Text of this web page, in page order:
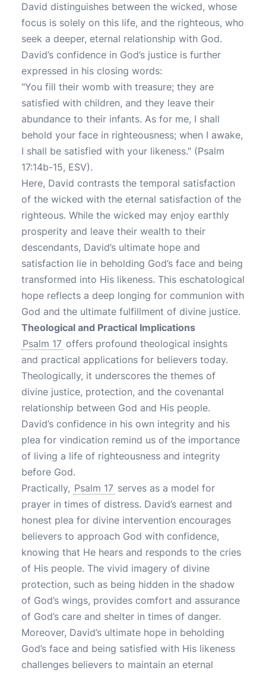
David distinguishes between the wicked, whose
focus is solely on this life, and the righteous, who
seek a deeper, eternal relationship with God.
David’s confidence in God’s justice is further
expressed in his closing words:
"You fill their womb with treasure; they are
satisfied with children, and they leave their
abundance to their infants. As for me, I shall
behold your face in righteousness; when I awake,
I shall be satisfied with your likeness." (Psalm
17:14b-15, ESV).
Here, David contrasts the temporal satisfaction
of the wicked with the eternal satisfaction of the
righteous. While the wicked may enjoy earthly
prosperity and leave their wealth to their
descendants, David’s ultimate hope and
satisfaction lie in beholding God’s face and being
transformed into His likeness. This eschatological
hope reflects a deep longing for communion with
God and the ultimate fulfillment of divine justice.
Theological and Practical Implications
Psalm 17 offers profound theological insights
and practical applications for believers today.
Theologically, it underscores the themes of
divine justice, protection, and the covenantal
relationship between God and His people.
David’s confidence in his own integrity and his
plea for vindication remind us of the importance
of living a life of righteousness and integrity
before God.
Practically, Psalm 17 serves as a model for
prayer in times of distress. David’s earnest and
honest plea for divine intervention encourages
believers to approach God with confidence,
knowing that He hears and responds to the cries
of His people. The vivid imagery of divine
protection, such as being hidden in the shadow
of God’s wings, provides comfort and assurance
of God’s care and shelter in times of danger.
Moreover, David’s ultimate hope in beholding
God’s face and being satisfied with His likeness
challenges believers to maintain an eternal